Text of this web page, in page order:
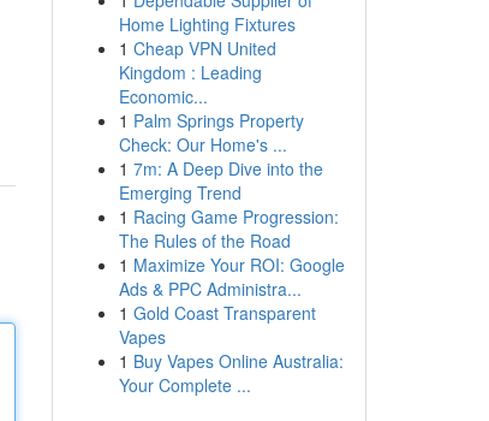
Home Lighting Fixtures
1 Cheap VPN United
Kingdom : Leading
Economic...
1 Palm Springs Property
Check: Our Home's ...
1 7m: A Deep Dive into the
Emerging Trend
1 Racing Game Progression:
The Rules of the Road
1 Maximize Your ROI: Google
Ads & PPC Administra...
1 Gold Coast Transparent
Vapes
1 Buy Vapes Online Australia:
Your Complete ...